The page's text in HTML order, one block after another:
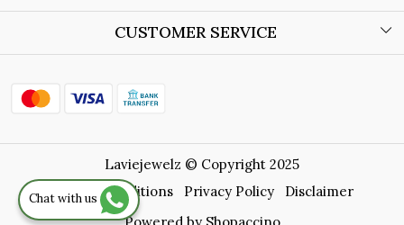
Store Locator
Blog
CUSTOMER SERVICE
Shipping Policy
Refund Policy
Track Order
Chat with us
Laviejewelz © Copyright 2025
Terms & Conditions
Privacy Policy
Disclaimer